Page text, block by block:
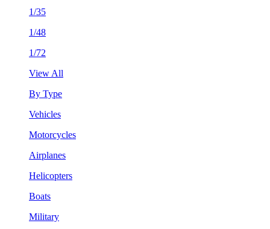
1/35
1/48
1/72
View All
By Type
Vehicles
Motorcycles
Airplanes
Helicopters
Boats
Military